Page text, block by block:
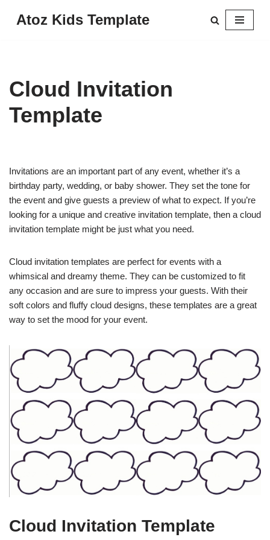
Atoz Kids Template
Cloud Invitation
Template
Invitations are an important part of any event, whether it’s a
birthday party, wedding, or baby shower. They set the tone for
the event and give guests a preview of what to expect. If you’re
looking for a unique and creative invitation template, then a cloud
invitation template might be just what you need.
Cloud invitation templates are perfect for events with a
whimsical and dreamy theme. They can be customized to fit
any occasion and are sure to impress your guests. With their
soft colors and fluffy cloud designs, these templates are a great
way to set the mood for your event.
Cloud Invitation Template